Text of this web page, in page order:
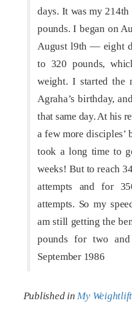
days. It was my
pounds. I began on
August l9th — eight
to 320 pounds,
weight. I started the
Agraha’s birthday,
that same day. At his
a few more disciples’
took a long time to
weeks! But to reach
attempts and for
attempts. So my
am still getting the
pounds for two
September 1986
Published inMy